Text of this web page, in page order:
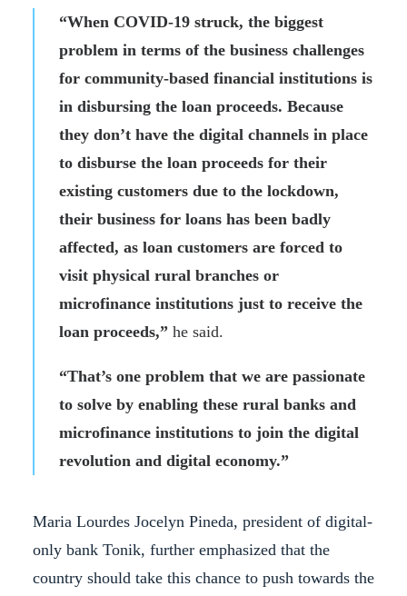
“When COVID-19 struck, the biggest
problem in terms of the business challenges
for community-based financial institutions is
in disbursing the loan proceeds. Because
they don’t have the digital channels in place
to disburse the loan proceeds for their
existing customers due to the lockdown,
their business for loans has been badly
affected, as loan customers are forced to
visit physical rural branches or
microfinance institutions just to receive the
loan proceeds,” he said.
“That’s one problem that we are passionate
to solve by enabling these rural banks and
microfinance institutions to join the digital
revolution and digital economy.”
Maria Lourdes Jocelyn Pineda, president of digital-
only bank Tonik, further emphasized that the
country should take this chance to push towards the